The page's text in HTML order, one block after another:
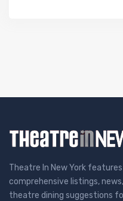
Theatre In New York
comprehensive listings,
theatre dining suggestions